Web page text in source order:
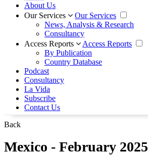
About Us
Our Services
Our Services
News, Analysis & Research
Consultancy
Access Reports
Access Reports
By Publication
Country Database
Podcast
Consultancy
La Vida
Subscribe
Contact Us
Back
Mexico - February 2025